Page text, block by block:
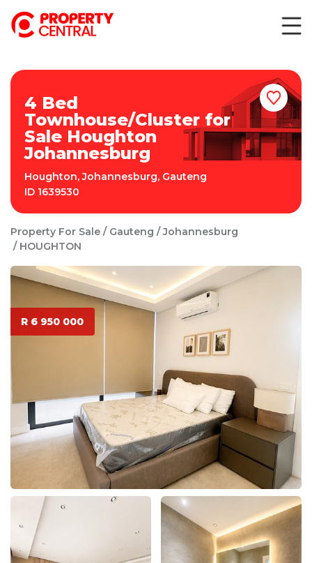
4 Bed
Townhouse/Cluster for
Sale Houghton
Johannesburg
Houghton,Johannesburg, Gauteng
ID 1639530
Property For Sale Gauteng
Johannesburg
HOUGHTON
R 6 950 000